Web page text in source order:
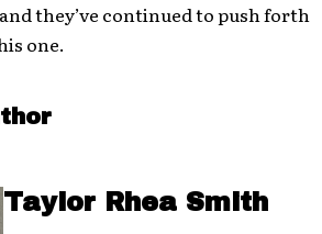
they’ve continued to push forth
one.
Taylor Rhea Smith